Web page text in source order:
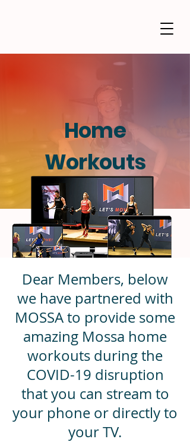
Home
Workouts
Dear Members, below
we have partnered with
MOSSA to provide some
amazing Mossa home
workouts during the
COVID-19 disruption
that you can stream to
your phone or directly to
your TV.